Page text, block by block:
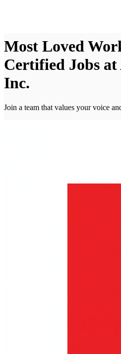
Most Loved
Certified Jobs
Inc.
Join a team that values your voice